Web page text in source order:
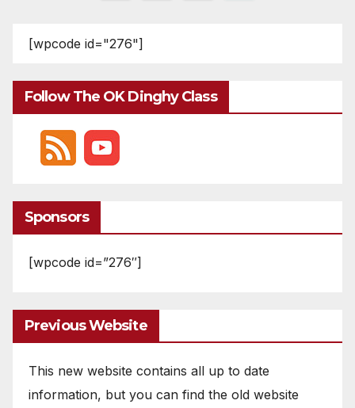
[wpcode id="276"]
Follow The OK Dinghy Class
Sponsors
[wpcode id=”276″]
Previous Website
This new website contains all up to date
information, but you can find the old website